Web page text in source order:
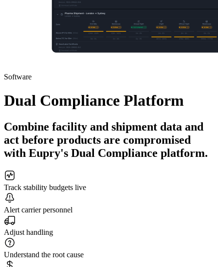
Software
Dual Compliance Platform
Combine facility and shipment data and
act before products are compromised
with Eupry's Dual Compliance platform.
Track stability budgets live
Alert carrier personnel
Adjust handling
Understand the root cause